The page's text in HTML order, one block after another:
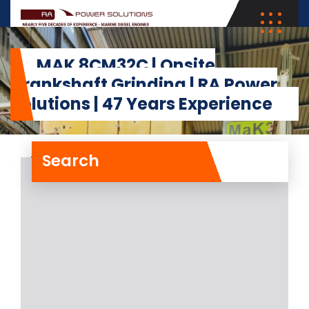
MAK 8CM32C | Onsite
Crankshaft Grinding | RA Power
Solutions | 47 Years Experience
Search